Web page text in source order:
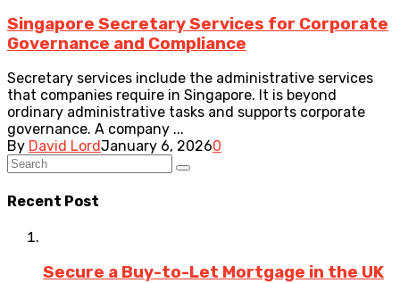
Singapore Secretary Services for Corporate
Governance and Compliance
Secretary services include the administrative services
that companies require in Singapore. It is beyond
ordinary administrative tasks and supports corporate
governance. A company ...
By David LordJanuary 6, 20260
Recent Post
Secure a Buy-to-Let Mortgage in the UK